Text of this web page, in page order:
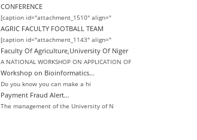
CONFERENCE
[caption id="attachment_1510" align="
AGRIC FACULTY FOOTBALL TEAM
[caption id="attachment_1143" align="
Faculty Of Agriculture,University Of Niger
A NATIONAL WORKSHOP ON APPLICATION OF
Workshop on Bioinformatics…
Do you know you can make a hi
Payment Fraud Alert…
The management of the University of N